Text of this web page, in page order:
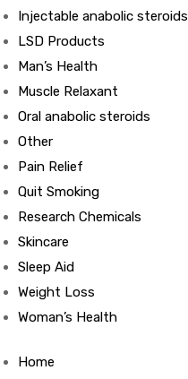
Injectable anabolic steroids
LSD Products
Man’s Health
Muscle Relaxant
Oral anabolic steroids
Other
Pain Relief
Quit Smoking
Research Chemicals
Skincare
Sleep Aid
Weight Loss
Woman’s Health
Home